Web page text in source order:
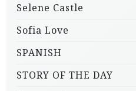
Selene Castle
Sofia Love
SPANISH
STORY OF THE DAY